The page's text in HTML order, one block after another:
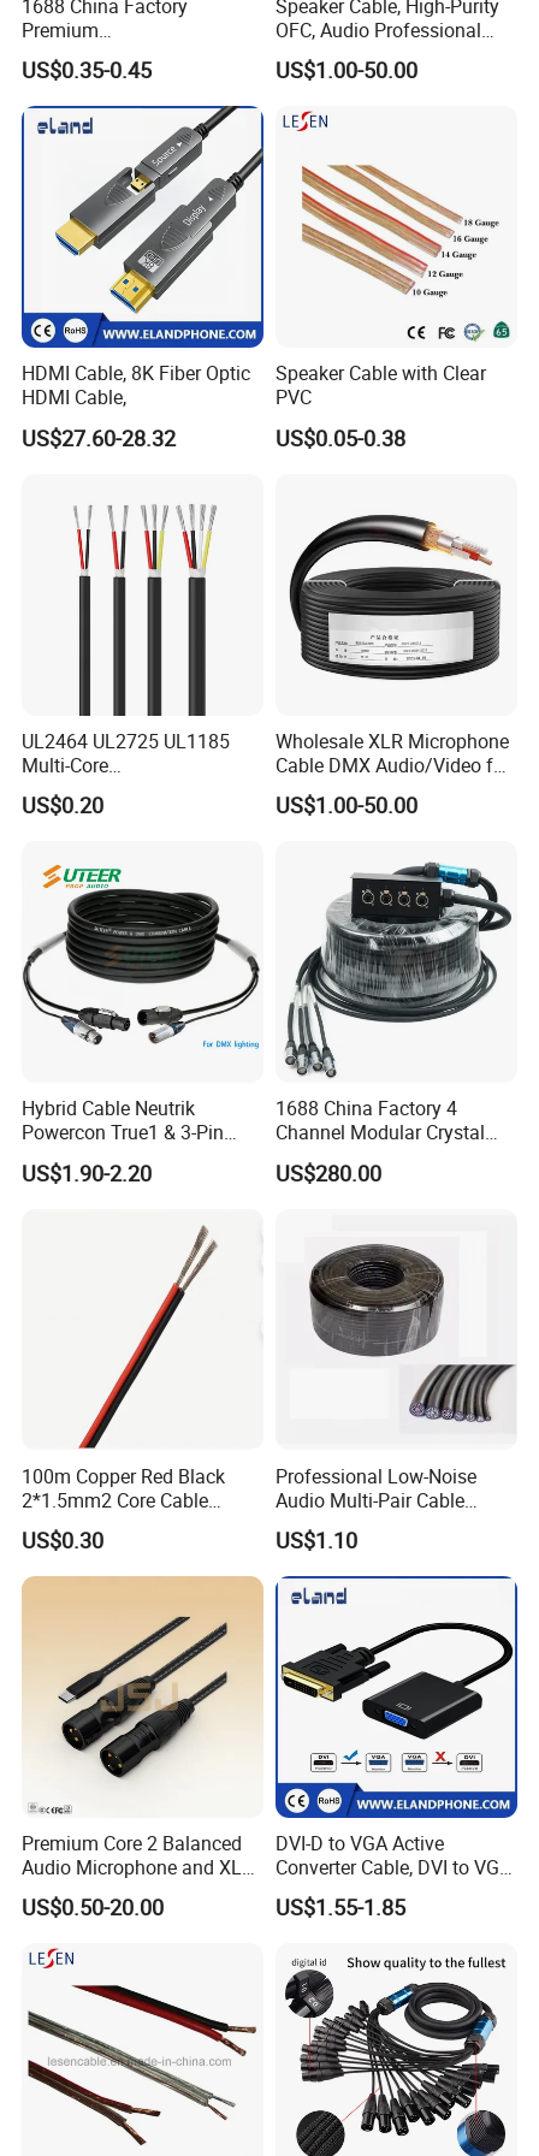
1688 China Factory
Premium
XLR/Coaxial/RCA/BNC/Can
on/Guitar Audio Speaker
Cable in Convenient
Polybag for Easy Handling
US$0.35-0.45
Speaker Cable, High-Purity
OFC, Audio Professional
Engineering Cable a/V
Coaxial High-Quality Cable
US$1.00-50.00
HDMI Cable, 8K Fiber Optic
HDMI Cable,
US$27.60-28.32
Speaker Cable with Clear
PVC
US$0.05-0.38
UL2464 UL2725 UL1185
Multi-Core
Shielded/Unshielded
Control Cable,
16/18/20/22/24/26/28AW
G, PVC Insulated Tinned
Copper Wire for Electronic
US$0.20
Wholesale XLR Microphone
Cable DMX Audio/Video for
a/V Equipment Audio
Speaker System
US$1.00-50.00
Hybrid Cable Neutrik
Powercon True1 & 3-Pin
XLR Combi Cable for DMX
Lighting
US$1.90-2.20
1688 China Factory 4
Channel Modular Crystal
UTP RJ45 CAT6 Network
Snake Cable 50m/80m
US$280.00
100m Copper Red Black
2*1.5mm2 Core Cable
Parallel LED Speaker Cable
US$0.30
Professional Low-Noise
Audio Multi-Pair Cable
Instrument Snake Cable
(JF456A-8)
US$1.10
Premium Core 2 Balanced
Audio Microphone and XLR
DMX Snake Cable
US$0.50-20.00
DVI-D to VGA Active
Converter Cable, DVI to VGA
Cable
US$1.55-1.85